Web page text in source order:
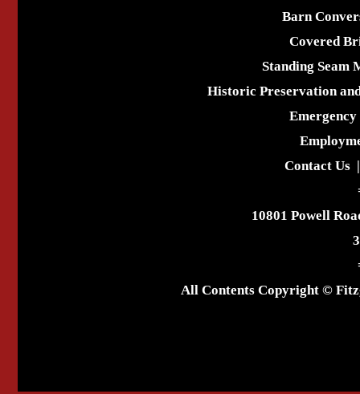
Barn
Covered
Standing Seam
Historic Preservation
Emergency
Contact Us
10801 Powell
All Contents Copyright ©